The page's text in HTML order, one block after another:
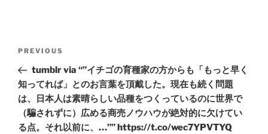
Previous
Post
PREVIOUS
tumblr via “”イチゴの育種家の方からも「もっと早く
知ってれば」とのお言葉を頂戴した。現在も続く問題
は、日本人は素晴らしい品種をつくっているのに世界で
（騙されずに）広める商売ノウハウが絶対的に欠けてい
る点。それ以前に、…”” https://t.co/wec7YPVTYQ